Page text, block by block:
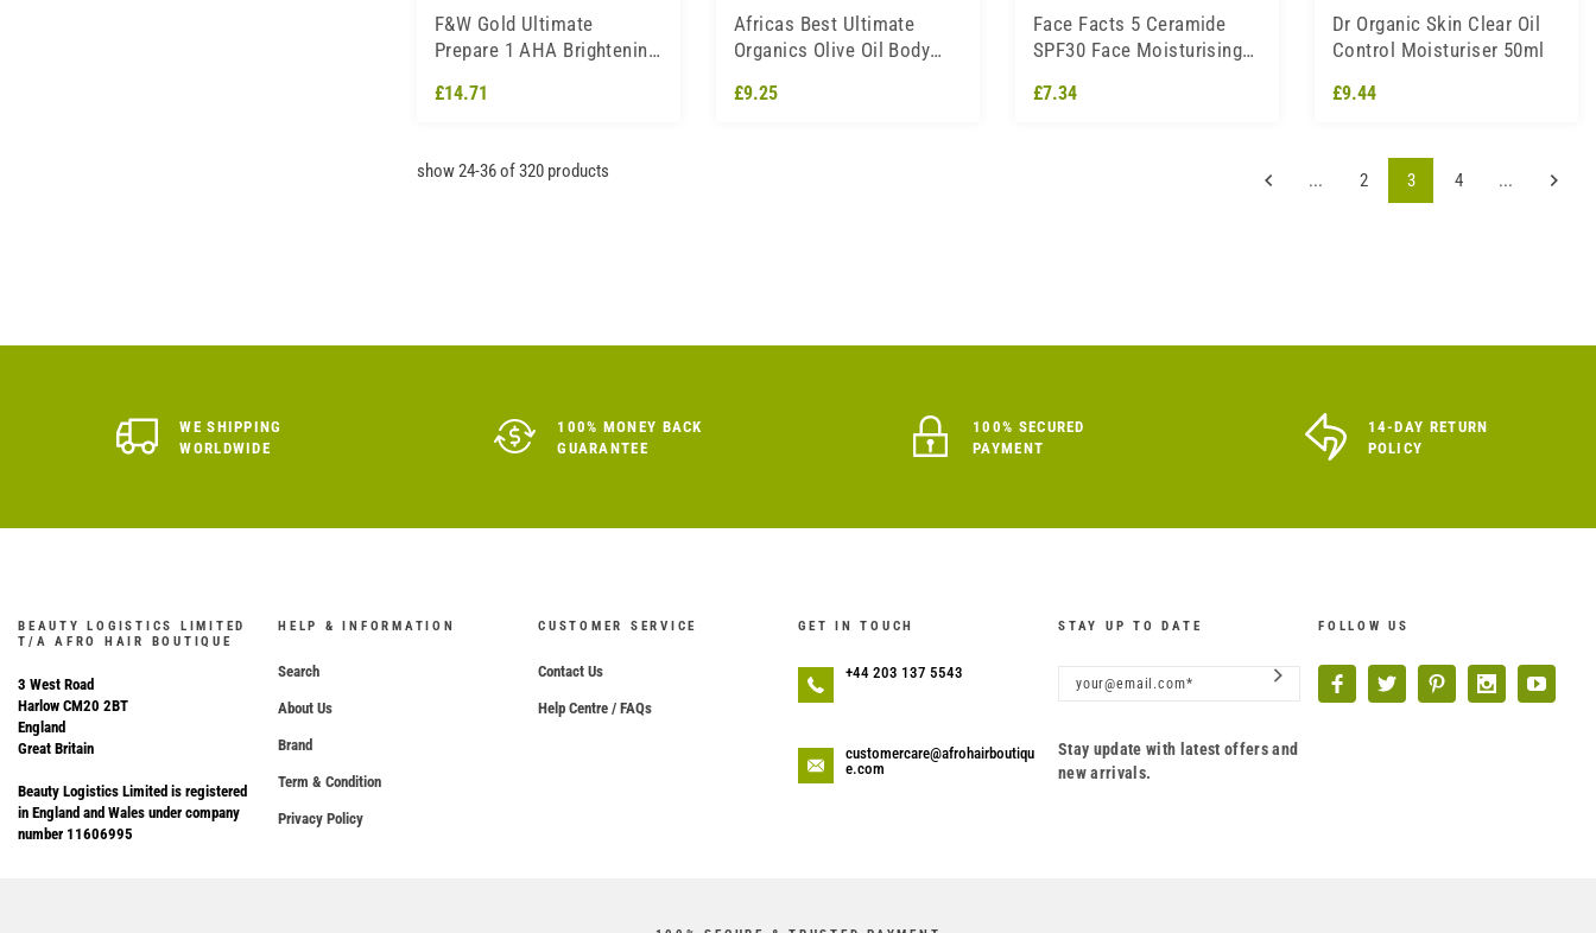
F&W Gold Ultimate
Prepare 1 AHA Brightening
£14.71
Africas Best Ultimate
Organics Olive Oil Body
426g
£9.25
Face Facts 5 Ceramide
SPF30 Face Moisturising
£7.34
Dr Organic Skin Clear Oil
Control Moisturiser 50ml
£9.44
show 24-36 of 320 products ... 2 3 4 ...
WE SHIPPING
WORLDWIDE
100% MONEY BACK
GUARANTEE
100% SECURED
PAYMENT
14-DAY RETURN
POLICY
BEAUTY LOGISTICS LIMITED
T/A AFRO HAIR BOUTIQUE
3 West Road
Harlow CM20 2BT
England
Great Britain
Beauty Logistics Limited is registered
in England and Wales under company
number 11606995
HELP & INFORMATION
Search
About Us
Brand
Term & Condition
Privacy Policy
CUSTOMER SERVICE
Contact Us
Help Centre / FAQs
GET IN TOUCH
+44 203 137 5543
customercare@afrohairboutiqu
e.com
STAY UP TO DATE
Stay update with latest offers and
new arrivals.
FOLLOW US